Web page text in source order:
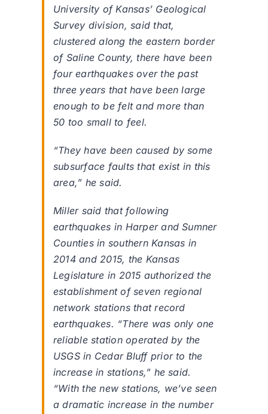
University of Kansas’ Geological
Survey division, said that,
clustered along the eastern border
of Saline County, there have been
four earthquakes over the past
three years that have been large
enough to be felt and more than
50 too small to feel.
“They have been caused by some
subsurface faults that exist in this
area,” he said.
Miller said that following
earthquakes in Harper and Sumner
Counties in southern Kansas in
2014 and 2015, the Kansas
Legislature in 2015 authorized the
establishment of seven regional
network stations that record
earthquakes. “There was only one
reliable station operated by the
USGS in Cedar Bluff prior to the
increase in stations,” he said.
“With the new stations, we’ve seen
a dramatic increase in the number